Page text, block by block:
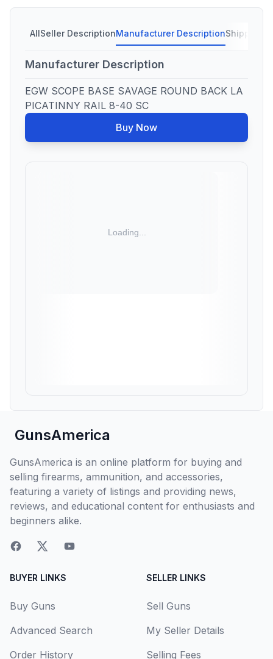
AllSeller DescriptionManufacturer DescriptionShipping
Manufacturer Description
EGW SCOPE BASE SAVAGE ROUND BACK LA
PICATINNY RAIL 8-40 SC
Buy Now
GunsAmerica
GunsAmerica is an online platform for buying and
selling firearms, ammunition, and accessories,
featuring a variety of listings and providing news,
reviews, and educational content for enthusiasts and
beginners alike.
BUYER LINKS
Buy Guns
Advanced Search
Order History
SELLER LINKS
Sell Guns
My Seller Details
Selling Fees